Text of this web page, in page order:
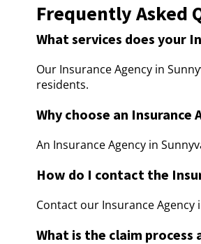
Frequently Asked
What services does your
Our Insurance Agency in
residents.
Why choose an Insurance
An Insurance Agency in
How do I contact the
Contact our Insurance
What is the claim process